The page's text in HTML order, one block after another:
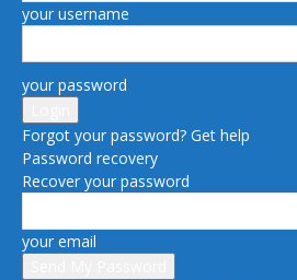
your username
your password
Forgot your password? Get help
Password recovery
Recover your password
your email